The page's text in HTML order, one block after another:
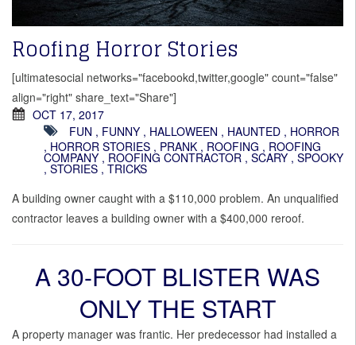
Roofing Horror Stories
[ultimatesocial networks="facebookd,twitter,google" count="false"
align="right" share_text="Share"]
OCT 17, 2017
FUN , FUNNY , HALLOWEEN , HAUNTED , HORROR
, HORROR STORIES , PRANK , ROOFING , ROOFING
COMPANY , ROOFING CONTRACTOR , SCARY , SPOOKY
, STORIES , TRICKS
A building owner caught with a $110,000 problem. An unqualified
contractor leaves a building owner with a $400,000 reroof.
A 30-FOOT BLISTER WAS
ONLY THE START
A property manager was frantic. Her predecessor had installed a